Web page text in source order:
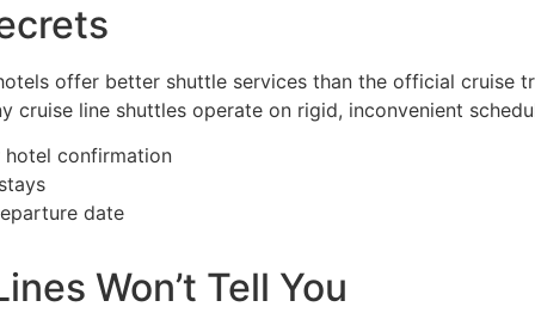
offer better shuttle services than the official cruise
cruise line shuttles operate on rigid, inconvenient
hotel confirmation
date
Won’t Tell You